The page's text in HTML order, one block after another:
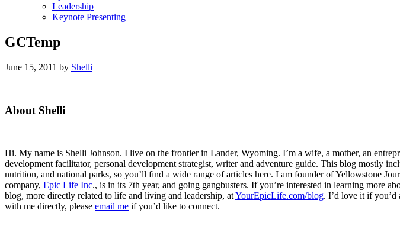
Leadership
Keynote Presenting
GCTemp
June 15, 2011 by Shelli
Primary
About Shelli
Hi. My name is Shelli Johnson. I live on the frontier in Lander, Wyoming. I’m a wife, a mother, an
development facilitator, personal development strategist, writer and adventure guide. This blog mostly
nutrition, and national parks, so you’ll find a wide range of articles here. I am founder of Yellowstone
company, Epic Life Inc., is in its 7th year, and going gangbusters. If you’re interested in learning more
blog, more directly related to life and living and leadership, atYourEpicLife.com/blog. I’d love it if
with me directly, please email me if you’d like to connect.